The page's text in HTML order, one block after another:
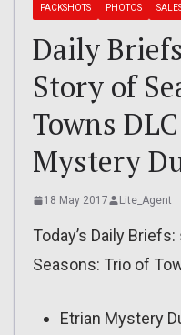
PACKSHOTS PHOTOS
Daily
Story of
Towns
Mystery
18 May 2017 Lite_Agent
Today’s Daily
Seasons: Trio of
Etrian Mystery